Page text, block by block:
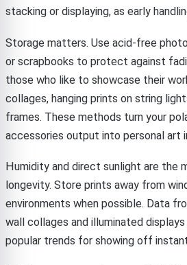
stacking or displaying, as early
Storage matters. Use acid-free
or scrapbooks to protect against
those who like to showcase their
collages, hanging prints on string
frames. These methods turn your
accessories output into personal art
Humidity and direct sunlight are the
longevity. Store prints away from
environments when possible. Data
wall collages and illuminated
popular trends for showing off